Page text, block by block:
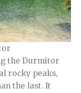
the Durmitor
rocky peaks,
the last. It